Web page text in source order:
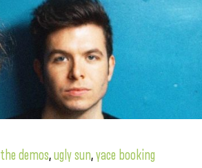
the demos,ugly sun,yace booking